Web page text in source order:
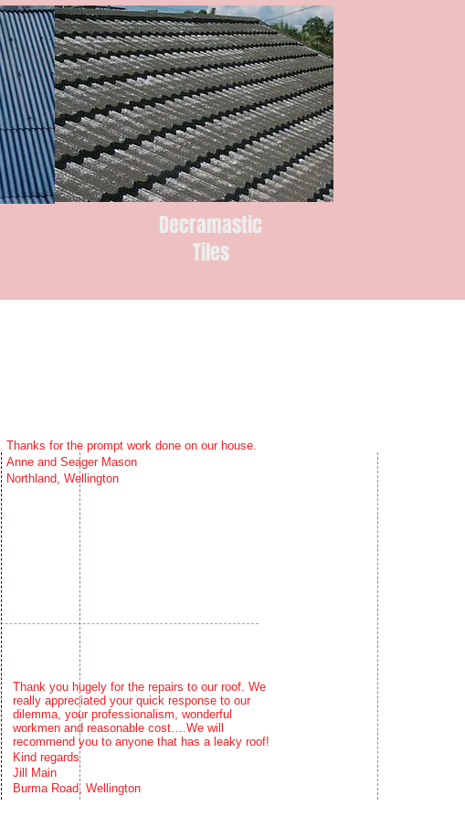
Decramastic
Tiles
Thank you hugely for the repairs to our roof. We
really appreciated your quick response to our
dilemma, your professionalism, wonderful
workmen and reasonable cost….We will
recommend you to anyone that has a leaky roof!
Kind regards
Jill Main
Burma Road, Wellington
Thanks for the prompt work done on our house.
Anne and Seager Mason
Northland, Wellington